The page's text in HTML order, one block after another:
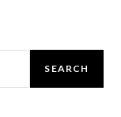
SEARCH